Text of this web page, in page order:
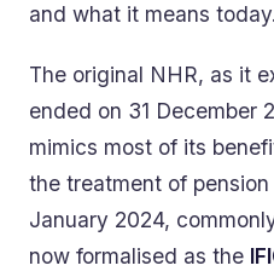
and what it means today.
The original NHR, as it
ended on 31 December
mimics most of its
the treatment of
January 2024,
now formalised as the